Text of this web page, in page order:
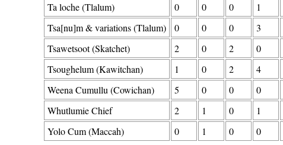
Ta loche (Tlalum)
0 0 0 1
Tsa[nu]m & variations (Tlalum)
0 0 0 3
Tsawetsoot (Skatchet)
2 0 2 0
Tsoughelum (Kawitchan)
1 0 2 4
Weena Cumullu (Cowichan)
5 0 0 0
Whutlumie Chief
2 1 0 1
Yolo Cum (Maccah)
0 1 0 0